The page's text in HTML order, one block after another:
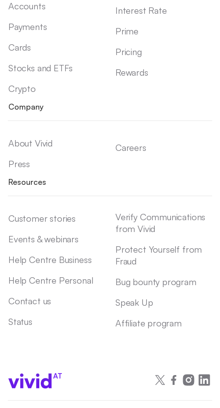
Accounts
Payments
Cards
Stocks and ETFs
Crypto
Interest Rate
Prime
Pricing
Rewards
Company
About Vivid
Press
Careers
Resources
Customer stories
Events & webinars
Help Centre Business
Help Centre Personal
Contact us
Status
Verify Communications
from Vivid
Protect Yourself from
Fraud
Bug bounty program
Speak Up
Affiliate program
AT